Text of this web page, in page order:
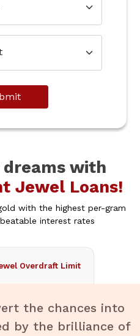
with
Jewel Loans!
with the highest per-gram
interest rates
Overdraft Limit
the chances into
by the brilliance of